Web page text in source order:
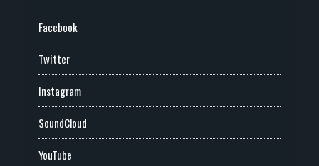
Facebook
Twitter
Instagram
SoundCloud
YouTube